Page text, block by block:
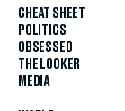
CHEAT SHEET
POLITICS
OBSESSED
THE LOOKER
MEDIA